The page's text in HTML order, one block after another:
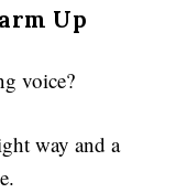
Up
voice?
way and a